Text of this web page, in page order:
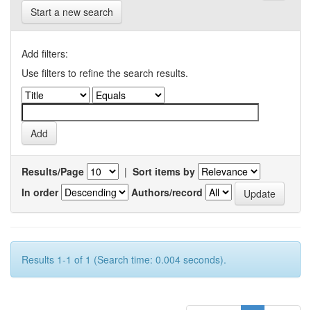
Start a new search
Add filters:
Use filters to refine the search results.
Results/Page | Sort items by
In order
Authors/record
Results 1-1 of 1 (Search time: 0.004 seconds).